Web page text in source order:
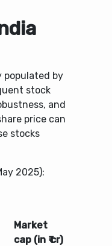
populated by
stock
and
price can
stocks
2025):
Market
cap (in ₹ cr)